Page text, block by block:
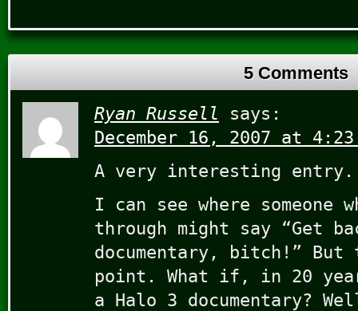
5 Comments
Ryan Russell
says:
December 16, 2007 at 4:23
A very interesting entry.
I can see where someone
through might say “Get
documentary, bitch!” But
point. What if, in 20
a Halo 3 documentary?